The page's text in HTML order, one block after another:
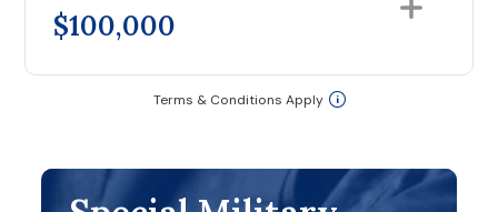
$100,000
Terms & Conditions Apply